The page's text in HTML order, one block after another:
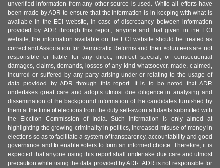
unverified information from any other source is used. While all efforts have
been made by ADR to ensure that the information is in keeping with what is
available in the ECI website, in case of discrepancy between information
provided by ADR through this report, anyone and that given in the ECI
website, the information available on the ECI website should be treated as
correct and Association for Democratic Reforms and their volunteers are not
responsible or liable for any direct, indirect special, or consequential
damages, claims, demands, losses of any kind whatsoever, made, claimed,
incurred or suffered by any party arising under or relating to the usage of
data provided by ADR through this report. It is to be noted that ADR
undertakes great care and adopts utmost due diligence in analysing and
dissemination of the background information of the candidates furnished by
them at the time of elections from the duly self-sworn affidavits submitted with
the Election Commission of India. Such information is only aimed at
highlighting the growing criminality in politics, increased misuse of money in
elections so as to facilitate a system of transparency, accountability and good
governance and to enable voters to form an informed choice. Therefore, it is
expected that anyone using this report shall undertake due care and utmost
precaution while using the data provided by ADR. ADR is not responsible for